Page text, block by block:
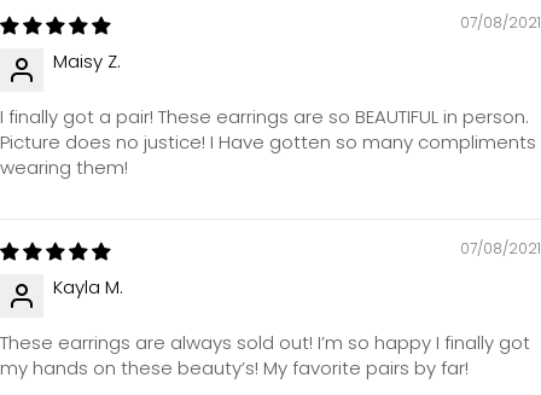
07/08/2021
Maisy Z.
I finally got a pair! These earrings are so BEAUTIFUL in person.
Picture does no justice! I Have gotten so many compliments
wearing them!
07/08/2021
Kayla M.
These earrings are always sold out! I’m so happy I finally got
my hands on these beauty’s! My favorite pairs by far!